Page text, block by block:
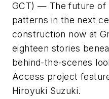
GCT) — The future of
patterns in the next
construction now at
eighteen stories
behind-the-scenes
Access project
Hiroyuki Suzuki.